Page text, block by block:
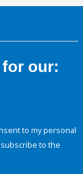
our:
to my personal
to the